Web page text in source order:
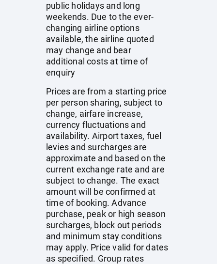
public holidays and long
weekends. Due to the ever-
changing airline options
available, the airline quoted
may change and bear
additional costs at time of
enquiry
Prices are from a starting price
per person sharing, subject to
change, airfare increase,
currency fluctuations and
availability. Airport taxes, fuel
levies and surcharges are
approximate and based on the
current exchange rate and are
subject to change. The exact
amount will be confirmed at
time of booking. Advance
purchase, peak or high season
surcharges, block out periods
and minimum stay conditions
may apply. Price valid for dates
as specified. Group rates